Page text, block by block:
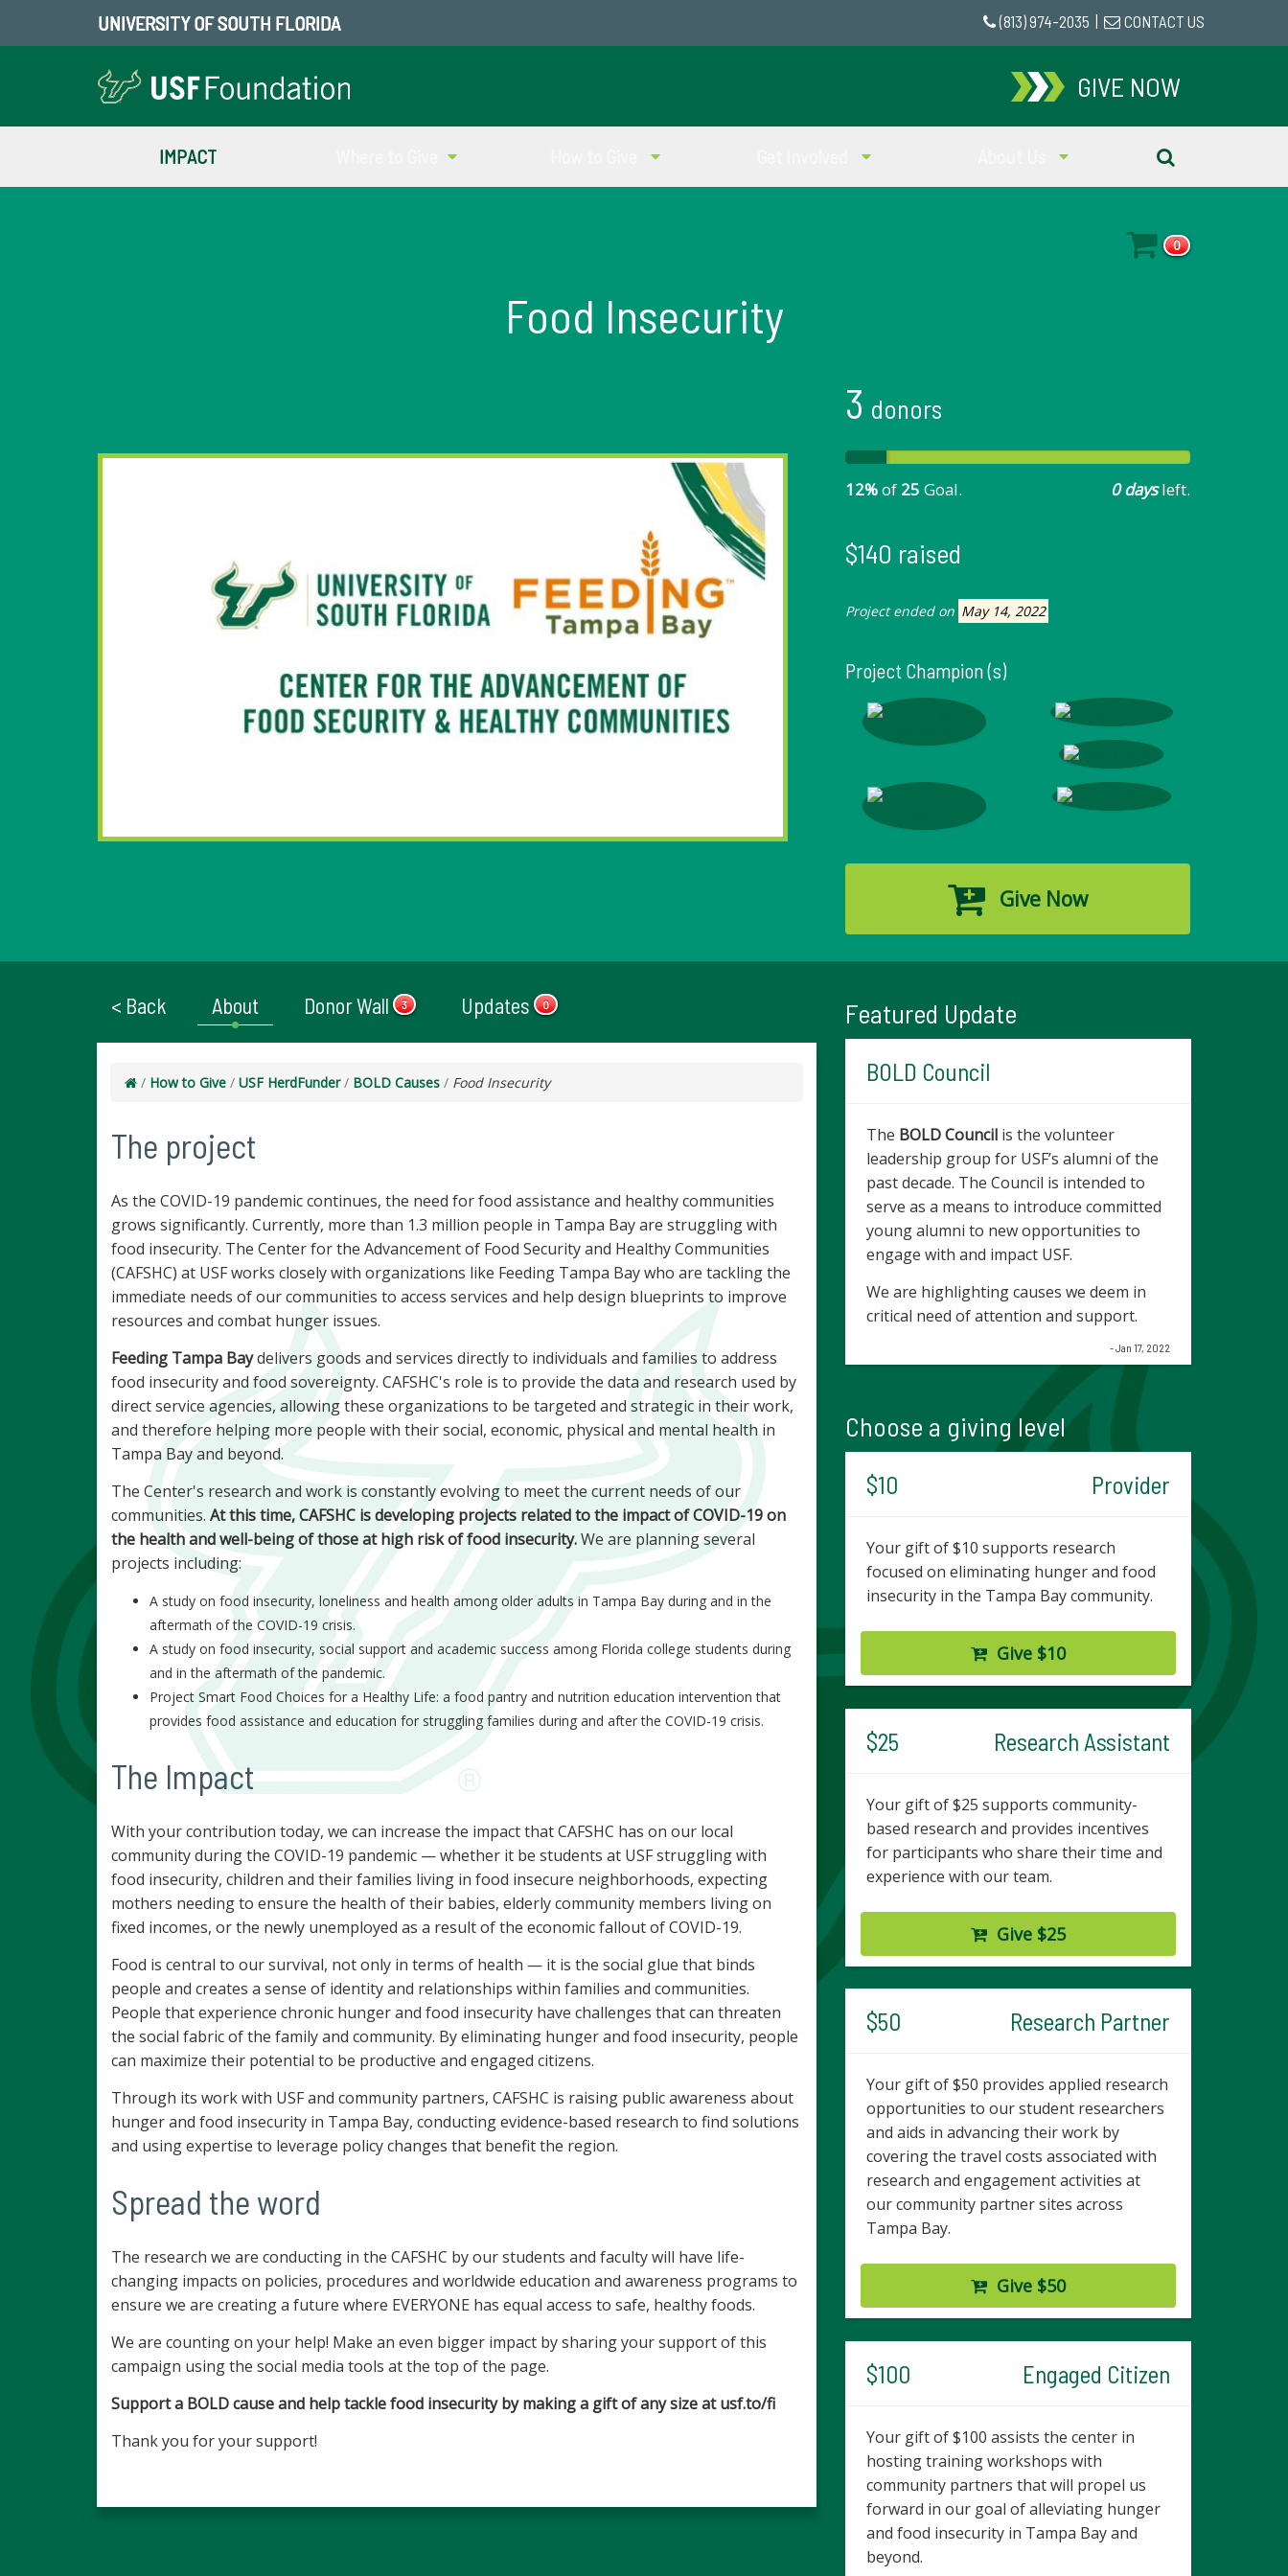
UNIVERSITY OF SOUTH FLORIDA (813) 974-2035 CONTACT US
GIVE NOW
IMPACT
0
Food Insecurity
3 donors
12%of 25 Goal. 0 daysleft.
$140 raised
Project ended on May 14, 2022
Project Champion (s)
Give Now
< Back About Donor Wall 3 Updates 0
/ How to Give / USF HerdFunder / BOLD Causes / Food Insecurity
The project
As the COVID-19 pandemic continues, the need for food assistance and healthy communities
grows significantly. Currently, more than 1.3 million people in Tampa Bay are struggling with
food insecurity. The Center for the Advancement of Food Security and Healthy Communities
(CAFSHC) at USF works closely with organizations like Feeding Tampa Bay who are tackling the
immediate needs of our communities to access services and help design blueprints to improve
resources and combat hunger issues.
Feeding Tampa Baydelivers goods and services directly to individuals and families to address
food insecurity and food sovereignty. CAFSHC's role is to provide the data and research used by
direct service agencies, allowing these organizations to be targeted and strategic in their work,
and therefore helping more people with their social, economic, physical and mental health in
Tampa Bay and beyond.
The Center's research and work is constantly evolving to meet the current needs of our
communities. At this time, CAFSHC is developing projects related to the impact of COVID-19 on
the health and well-being of those at high risk of food insecurity.We are planning several
projects including:
A study on food insecurity, loneliness and health among older adults in Tampa Bay during and in the
aftermath of the COVID-19 crisis.
A study on food insecurity, social support and academic success among Florida college students during
and in the aftermath of the pandemic.
Project Smart Food Choices for a Healthy Life: a food pantry and nutrition education intervention that
provides food assistance and education for struggling families during and after the COVID-19 crisis.
The Impact
With your contribution today, we can increase the impact that CAFSHC has on our local
community during the COVID-19 pandemic — whether it be students at USF struggling with
food insecurity, children and their families living in food insecure neighborhoods, expecting
mothers needing to ensure the health of their babies, elderly community members living on
fixed incomes, or the newly unemployed as a result of the economic fallout of COVID-19.
Food is central to our survival, not only in terms of health — it is the social glue that binds
people and creates a sense of identity and relationships within families and communities.
People that experience chronic hunger and food insecurity have challenges that can threaten
the social fabric of the family and community. By eliminating hunger and food insecurity, people
can maximize their potential to be productive and engaged citizens.
Through its work with USF and community partners, CAFSHC is raising public awareness about
hunger and food insecurity in Tampa Bay, conducting evidence-based research to find solutions
and using expertise to leverage policy changes that benefit the region.
Spread the word
The research we are conducting in the CAFSHC by our students and faculty will have life-
changing impacts on policies, procedures and worldwide education and awareness programs to
ensure we are creating a future where EVERYONE has equal access to safe, healthy foods.
We are counting on your help! Make an even bigger impact by sharing your support of this
campaign using the social media tools at the top of the page.
Support a BOLD cause and help tackle food insecurity by making a gift of any size at usf.to/fi
Thank you for your support!
Featured Update
BOLD Council
The BOLD Council is the volunteer
leadership group for USF’s alumni of the
past decade. The Council is intended to
serve as a means to introduce committed
young alumni to new opportunities to
engage with and impact USF.
We are highlighting causes we deem in
critical need of attention and support.
- Jan 17, 2022
Choose a giving level
$10 Provider
Your gift of $10 supports research
focused on eliminating hunger and food
insecurity in the Tampa Bay community.
Give $10
$25 Research Assistant
Your gift of $25 supports community-
based research and provides incentives
for participants who share their time and
experience with our team.
Give $25
$50 Research Partner
Your gift of $50 provides applied research
opportunities to our student researchers
and aids in advancing their work by
covering the travel costs associated with
research and engagement activities at
our community partner sites across
Tampa Bay.
Give $50
$100 Engaged Citizen
Your gift of $100 assists the center in
hosting training workshops with
community partners that will propel us
forward in our goal of alleviating hunger
and food insecurity in Tampa Bay and
beyond.